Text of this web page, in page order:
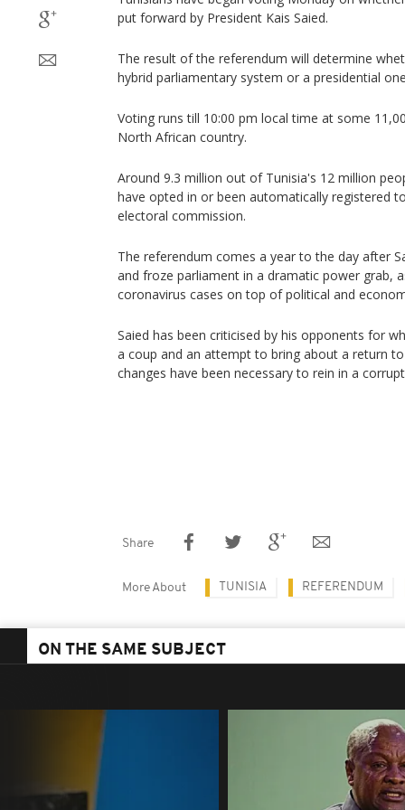
put forward by President Kais Saied.
The result of the referendum will determine
hybrid parliamentary system or a presidential
Voting runs till 10:00 pm local time at some
North African country.
Around 9.3 million out of Tunisia's 12 million
have opted in or been automatically registered
electoral commission.
The referendum comes a year to the day after
and froze parliament in a dramatic power grab,
coronavirus cases on top of political and
Saied has been criticised by his opponents for
a coup and an attempt to bring about a return
changes have been necessary to rein in a
Share
More About TUNISIA REFERENDUM
ON THE SAME SUBJECT